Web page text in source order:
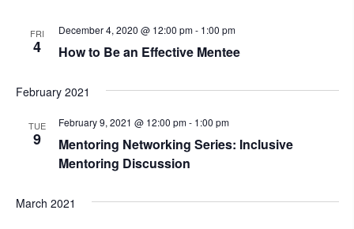
FRI
4 How to Be an Effective Mentee
December 4, 2020 @ 12:00 pm- 1:00 pm
February 2021
TUE
9
Mentoring Networking Series: Inclusive
Mentoring Discussion
February 9, 2021 @ 12:00 pm- 1:00 pm
March 2021